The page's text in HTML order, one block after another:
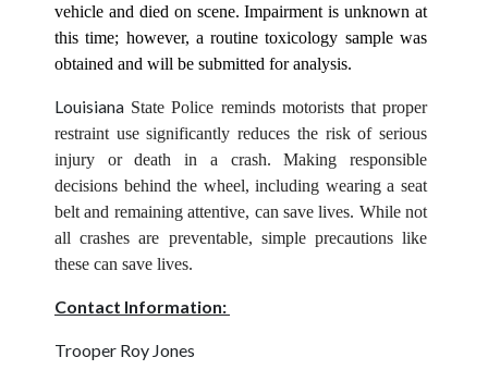
vehicle and died on scene. Impairment is unknown at
this time; however, a routine toxicology sample was
obtained and will be submitted for analysis.
Louisiana State Police reminds motorists that proper
restraint use significantly reduces the risk of serious
injury or death in a crash. Making responsible
decisions behind the wheel, including wearing a seat
belt and remaining attentive, can save lives. While not
all crashes are preventable, simple precautions like
these can save lives.
Contact Information:
Trooper Roy Jones